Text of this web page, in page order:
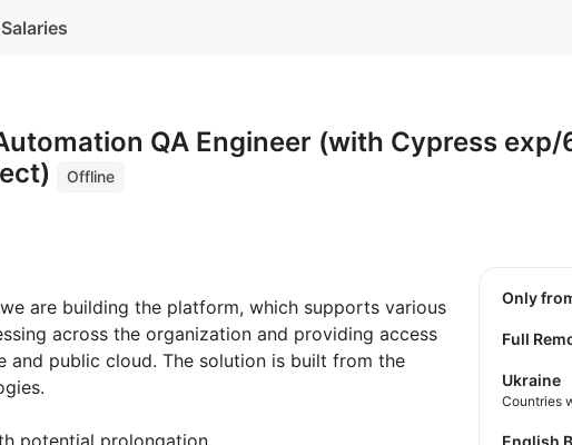
Salaries
QA Engineer (with Cypress
Offline
are building the platform, which supports various
across the organization and providing access
public cloud. The solution is built from the
Only
Full
Ukraine
Countries